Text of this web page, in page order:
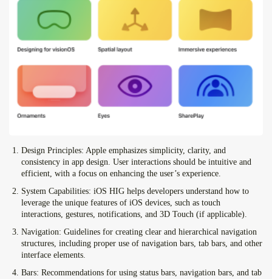
Design Principles: Apple emphasizes simplicity, clarity, and
consistency in app design. User interactions should be intuitive and
efficient, with a focus on enhancing the user’s experience.
System Capabilities: iOS HIG helps developers understand how to
leverage the unique features of iOS devices, such as touch
interactions, gestures, notifications, and 3D Touch (if applicable).
Navigation: Guidelines for creating clear and hierarchical navigation
structures, including proper use of navigation bars, tab bars, and other
interface elements.
Bars: Recommendations for using status bars, navigation bars, and tab